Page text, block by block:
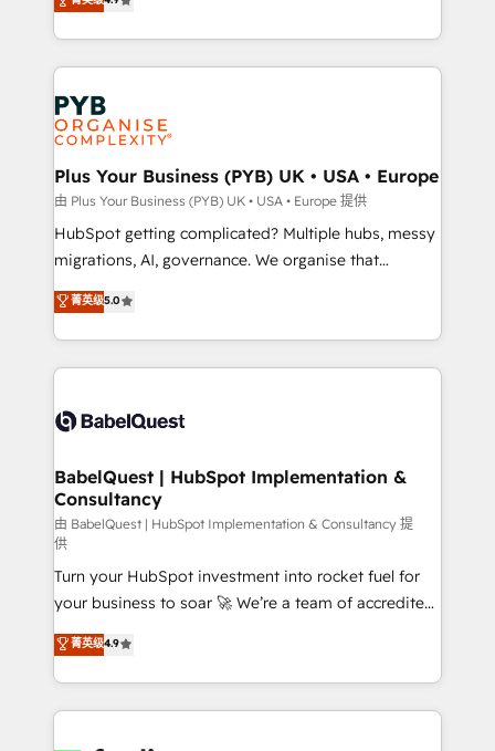
to your needs and sales objectives. With 125+
certifications, we are part of the most certified
services are offered in both English & French.
migrate, replatform, and scale smarter. We specialize
in high-impact CRM and CMS migrations and
onboarding from platforms like Salesforce, NetSuite,
Zoho, Pardot, Marketo, Microsoft Dynamics, Wix,
WordPress and legacy CRMs, turning fragmented
systems into unified, growth-ready HubSpot
architectures that accelerate revenue operations and
performance. - Multi-object CRM migration, cleanup,
and implementation. - Pre-built and custom
integrations across your full tech stack. - Custom
- Dashboards, lifecycle campaigns, and lead
nurturing sequences. - Cross-hub setup across
scalable retainers. Let’s make HubSpot your most
powerful growth engine. Built to convert, scale, and
Plus Your Business (PYB) UK • USA • Europe
由 Plus Your Business (PYB) UK • USA • Europe 提供
HubSpot getting complicated? Multiple hubs, messy
migrations, AI, governance. We organise that
complexity, so your team can put HubSpot to work...
Welcome to our Profile! We help with: • CRM
implementation, reports, workflows, and team
training • CRM migration from Salesforce, Pipedrive,
custom API integrations • AI governance for
Boutique 'Elite' team of 12 • 150+ clients across Sales
Hub, Marketing Hub, Service Hub, Data Hub and
CMS • ISO/IEC 27001:2022, ISO 9001:2015, and ISO
42001:2023 certified - the AI management standard •
GuardHub: our AI governance framework, built on
ISO 42001 Ready for the next step? Click the 👈
'𝗖𝗼𝗻𝘁𝗮𝗰𝘁 𝗯𝘂𝘀𝗶𝗻𝗲𝘀𝘀' button to get in touch (𝘸𝘦'𝘳𝘦
𝘴𝘶𝘱𝘦𝘳 𝘳𝘦𝘴𝘱𝘰𝘯𝘴𝘪𝘷𝘦)
菁英级5.0
BabelQuest | HubSpot Implementation &
Consultancy
由 BabelQuest | HubSpot Implementation & Consultancy 提
供
Turn your HubSpot investment into rocket fuel for
your business to soar 🚀 We’re a team of accredited
HubSpot experts ready to help you. We can
implement the platform into complex business
environments, optimise what you've got and make
sure you can actually use it, build your website in
菁英级4.9